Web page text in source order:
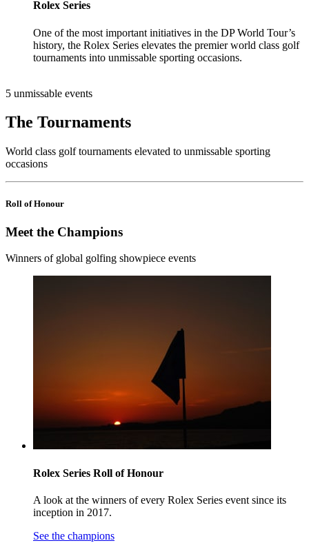
Rolex Series
One of the most important initiatives in the DP World Tour’s
history, the Rolex Series elevates the premier world class golf
tournaments into unmissable sporting occasions.
5 unmissable events
The Tournaments
World class golf tournaments elevated to unmissable sporting
occasions
Roll of Honour
Meet the Champions
Winners of global golfing showpiece events
Rolex Series Roll of Honour
A look at the winners of every Rolex Series event since its
inception in 2017.
See the champions